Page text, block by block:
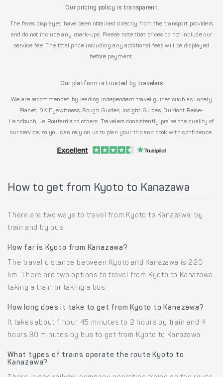
Our pricing policy is transparent
The fares displayed have been obtained directly from the transport providers
and do not include any mark-ups. Please note that prices do not include our
service fee. The total price including any additional fees will be displayed
before payment.
Our platform is trusted by travelers
We are recommended by leading independent travel guides such as Lonely
Planet, DK Eyewitness, Rough Guides, Insight Guides, DuMont Reise-
Handbuch, Le Routard and others. Travelers consistently praise the quality of
our service, so you can rely on us to plan your trip and book with confidence.
How to get from Kyoto to Kanazawa
There are two ways to travel from Kyoto to Kanazawa: by
train and by bus..
How far is Kyoto from Kanazawa?
The travel distance between Kyoto and Kanazawa is 220
km. There are two options to travel from Kyoto to Kanazawa:
taking a train or taking a bus.
How long does it take to get from Kyoto to Kanazawa?
It takes about 1 hour 45 minutes to 2 hours by train and 4
hours 30 minutes by bus to get from Kyoto to Kanazawa.
What types of trains operate the route Kyoto to
Kanazawa?